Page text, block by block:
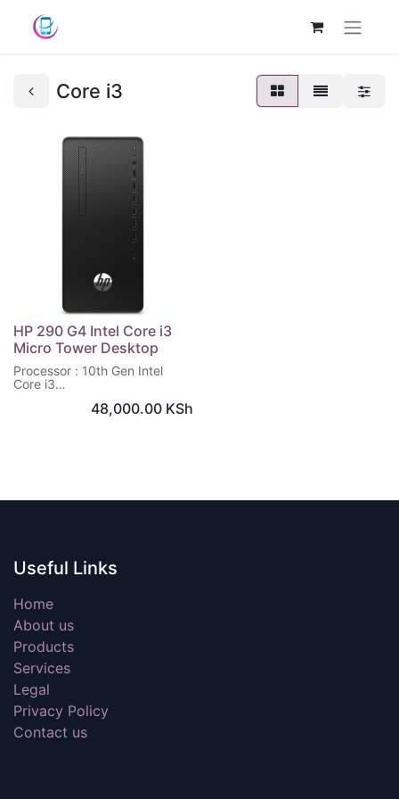
Core i3
HP 290 G4 Intel Core i3
Micro Tower Desktop
Processor : 10th Gen Intel
Core i3
Storage : 1 TB HDD48,000.00KSh
Useful Links
Home
About us
Products
Services
Legal
Privacy Policy
Contact us